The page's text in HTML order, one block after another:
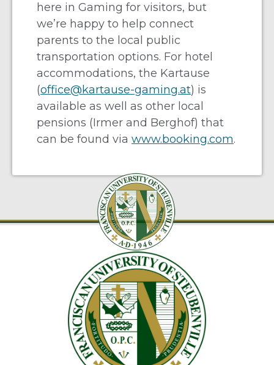
here in Gaming for visitors, but
we’re happy to help connect
parents to the local public
transportation options. For hotel
accommodations, the Kartause
(office@kartause-gaming.at) is
available as well as other local
pensions (Irmer and Berghof) that
can be found via www.booking.com.